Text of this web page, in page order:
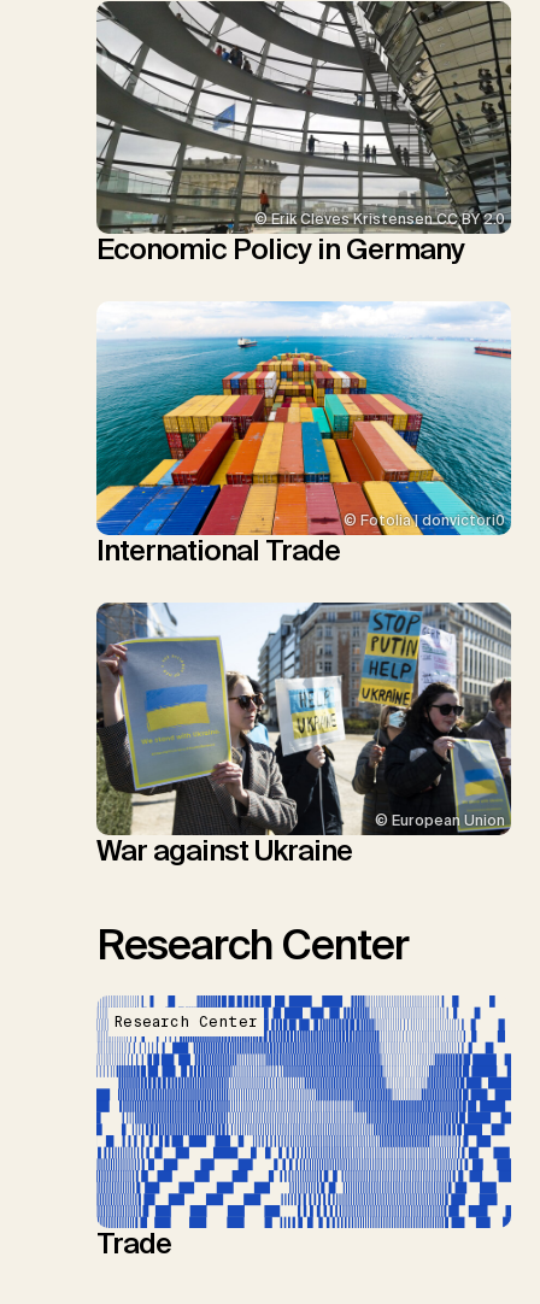
© Erik Cleves Kristensen CC BY 2.0
Economic Policy in Germany
© Fotolia | donvictori0
International Trade
© European Union
War against Ukraine
Research Center
Research Center
Trade